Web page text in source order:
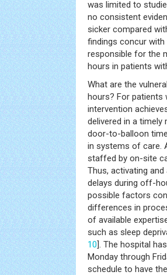
was limited to
no consistent
sicker compared
findings concur
responsible for the
hours in patients
What are the
hours? For patients
intervention
delivered in a timely
door-to-balloon
in systems of care.
staffed by on-site
Thus, activating
delays during off-
possible factors
differences in
of available
such as sleep
10]. The hospital
Monday through
schedule to have